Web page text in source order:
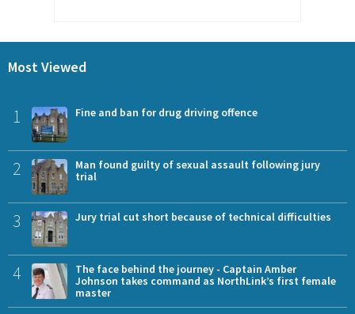
Most Viewed
1 Fine and ban for drug driving offence
2
Man found guilty of sexual assault following jury
trial
3 Jury trial cut short because of technical difficulties
4
The face behind the journey - Captain Amber
Johnson takes command as NorthLink’s first female
master